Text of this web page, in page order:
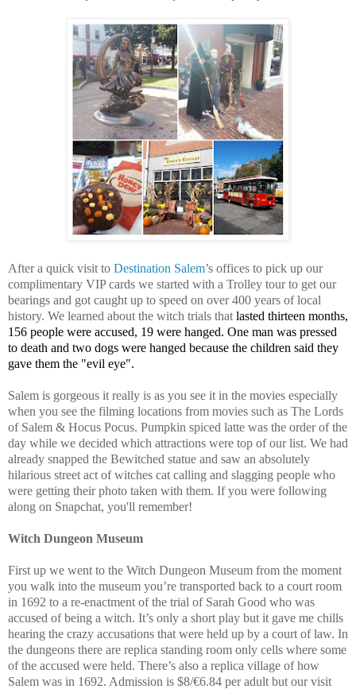
After a quick visit to Destination Salem’s offices to pick up our
complimentary VIP cards we started with a Trolley tour to get our
bearings and got caught up to speed on over 400 years of local
history. We learned about the witch trials that lasted thirteen months,
156 people were accused, 19 were hanged. One man was pressed
to death and two dogs were hanged because the children said they
gave them the "evil eye".
Salem is gorgeous it really is as you see it in the movies especially
when you see the filming locations from movies such as The Lords
of Salem & Hocus Pocus. Pumpkin spiced latte was the order of the
day while we decided which attractions were top of our list. We had
already snapped the Bewitched statue and saw an absolutely
hilarious street act of witches cat calling and slagging people who
were getting their photo taken with them. If you were following
along on Snapchat, you'll remember!
Witch Dungeon Museum
First up we went to the Witch Dungeon Museum from the moment
you walk into the museum you’re transported back to a court room
in 1692 to a re-enactment of the trial of Sarah Good who was
accused of being a witch. It’s only a short play but it gave me chills
hearing the crazy accusations that were held up by a court of law. In
the dungeons there are replica standing room only cells where some
of the accused were held. There’s also a replica village of how
Salem was in 1692. Admission is $8/€6.84 per adult but our visit